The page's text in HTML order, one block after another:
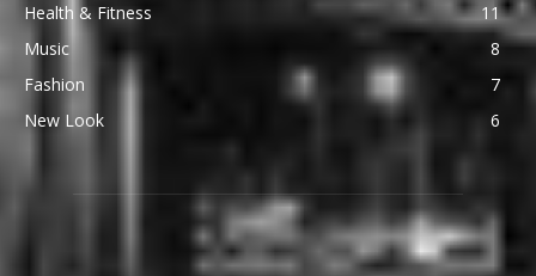
Health & Fitness
11
Music
8
Fashion
7
New Look
6